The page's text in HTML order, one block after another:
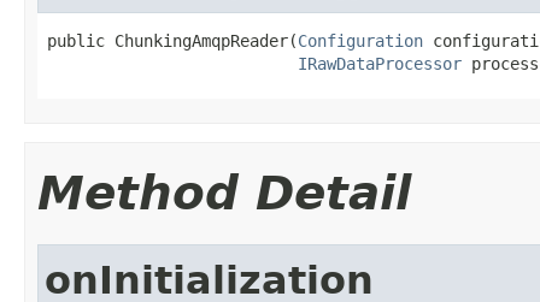
public ChunkingAmqpReader(Configuration
IRawDataProcessor
Method Detail
onInitialization